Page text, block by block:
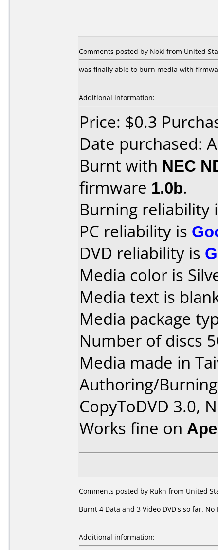
Comments posted by Noki from United
was finally able to burn media with
Additional information:
Price: $0.3
Date purchased:
Burnt with NEC
firmware 1.0b.
Burning reliability
PC reliability is
DVD reliability is
Media color is
Media text is
Media package
Number of discs
Media made in
Authoring/
CopyToDVD 3.0,
Works fine on
Comments posted by Rukh from United
Burnt 4 Data and 3 Video DVD's so far.
Additional information: